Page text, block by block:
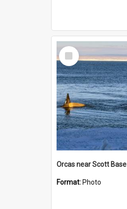
Select
Item
Orcas near Scott Base
Format: Photo